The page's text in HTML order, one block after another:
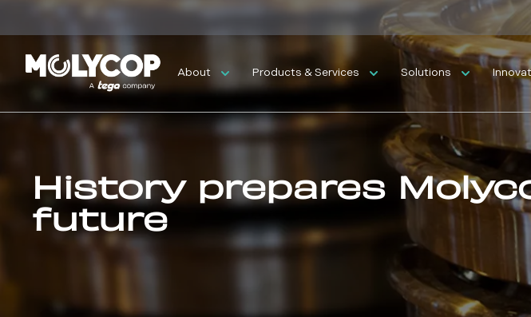
About Products & Services Solutions
History prepares
future